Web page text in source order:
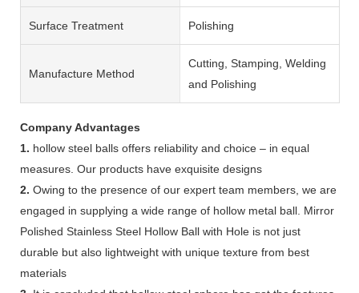
Surface Treatment Polishing
Manufacture Method
Cutting, Stamping, Welding
and Polishing
Company Advantages
1. hollow steel balls offers reliability and choice – in equal
measures. Our products have exquisite designs
2. Owing to the presence of our expert team members, we are
engaged in supplying a wide range of hollow metal ball. Mirror
Polished Stainless Steel Hollow Ball with Hole is not just
durable but also lightweight with unique texture from best
materials